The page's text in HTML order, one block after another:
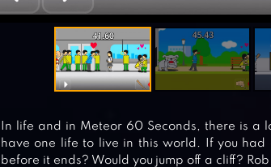
In life and in Meteor 60 Seconds, there is a
have one life to live in this world. If you
before it ends? Would you jump off a cliff?